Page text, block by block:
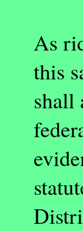
As
this
shall